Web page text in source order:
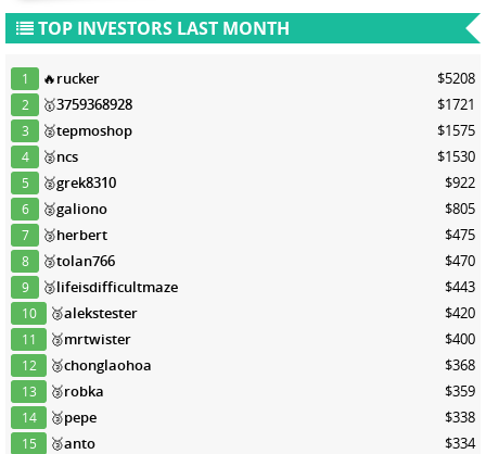
TOP INVESTORS LAST MONTH
1 🔥rucker $5208
2 🥇3759368928 $1721
3 🥈tepmoshop $1575
4 🥈ncs $1530
5 🥈grek8310 $922
6 🥈galiono $805
7 🥉herbert $475
8 🥉tolan766 $470
9 🥉lifeisdifficultmaze $443
10 🥉alekstester $420
11 🥉mrtwister $400
12 🥉chonglaohoa $368
13 🥉robka $359
14 🥉pepe $338
15 🥉anto $334